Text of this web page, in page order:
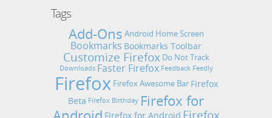
Tags
Add-Ons Android Home Screen
Bookmarks Bookmarks Toolbar
Customize Firefox Do Not Track
Downloads Faster Firefox Feedback Feedly
Firefox Firefox Awesome Bar Firefox
Beta Firefox Birthday Firefox for
Firefox for Android Firefox